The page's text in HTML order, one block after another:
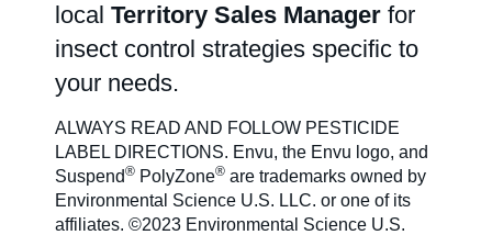
local Territory Sales Manager for
insect control strategies specific to
your needs.
ALWAYS READ AND FOLLOW PESTICIDE
LABEL DIRECTIONS. Envu, the Envu logo, and
Suspend® PolyZone® are trademarks owned by
Environmental Science U.S. LLC. or one of its
affiliates. ©2023 Environmental Science U.S.